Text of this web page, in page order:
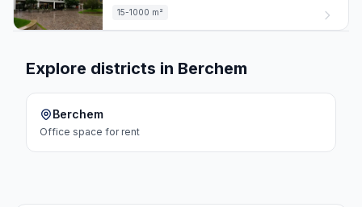
15-1000 m²
Explore districts in Berchem
Berchem
Office space for rent